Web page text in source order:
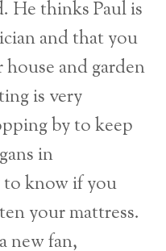
He thinks Paul is
and that you
house and garden
is very
by to keep
in
to know if you
your mattress.
new fan,